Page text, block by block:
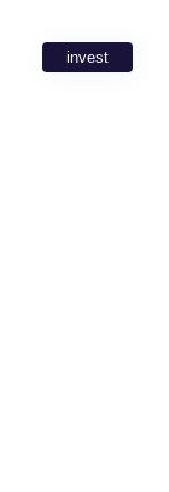
invest